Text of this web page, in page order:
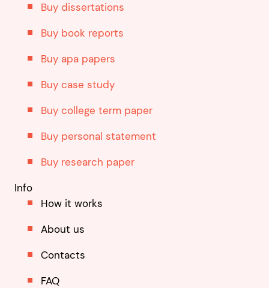
Buy dissertations
Buy book reports
Buy apa papers
Buy case study
Buy college term paper
Buy personal statement
Buy research paper
Info
How it works
About us
Contacts
FAQ